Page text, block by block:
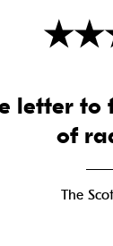
★★
letter to
of
The